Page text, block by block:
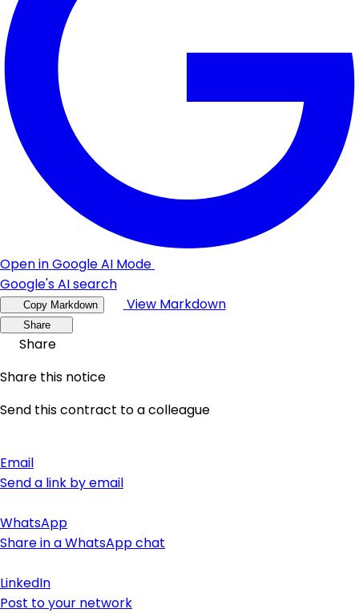
Open in Google AI Mode
Google's AI search
Copy Markdown View Markdown
Share
Share
Share this notice
Send this contract to a colleague
Email
Send a link by email
WhatsApp
Share in a WhatsApp chat
LinkedIn
Post to your network